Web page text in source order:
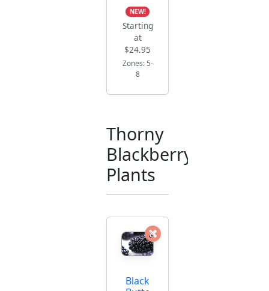
NEW!
Starting
at
$24.95
Zones: 5-
8
Thorny
Blackberry
Plants
Black